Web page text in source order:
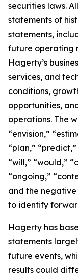
securities laws.
statements of
statements,
future operating
Hagerty’s
services, and
conditions,
opportunities,
operations. The
“envision,”
“plan,”
“will,” “would,”
“ongoing,”
and the negative
to identify
Hagerty has
statements
future events,
results could